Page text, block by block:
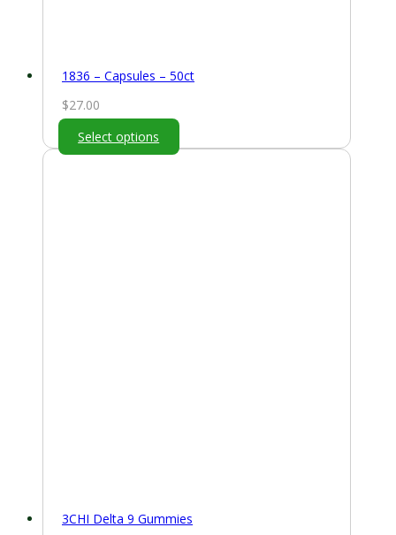
1836 – Capsules – 50ct
$27.00
Select options
3CHI Delta 9 Gummies